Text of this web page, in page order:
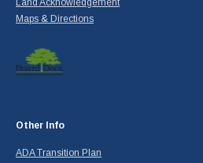
Maps & Directions
Other Info
ADA Transition Plan